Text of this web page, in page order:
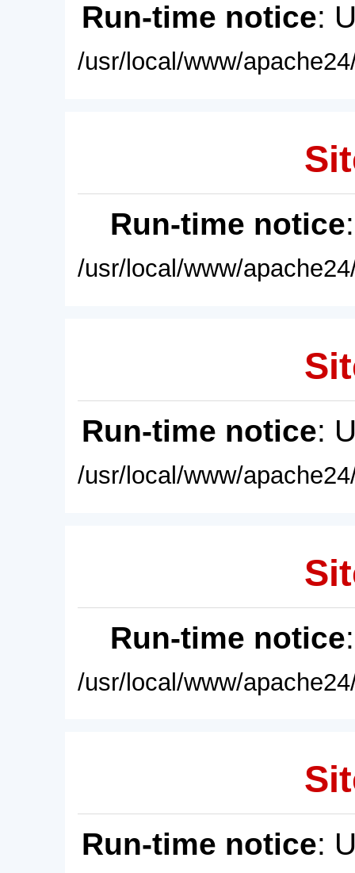
Run-time notice:
/usr/local/www/
Run-time notice
/usr/local/www/
Run-time notice:
/usr/local/www/
Run-time notice
/usr/local/www/
Run-time notice: